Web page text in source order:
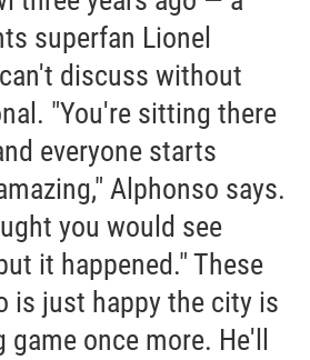
superfan Lionel
discuss without
"You're sitting there
everyone starts
Alphonso says.
you would see
it happened." These
is just happy the city is
once more. He'll